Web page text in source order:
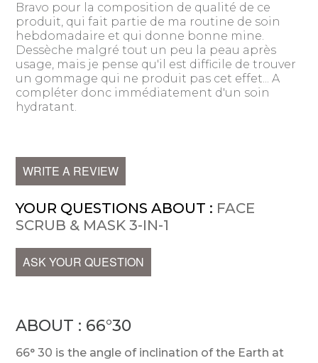
Bravo pour la composition de qualité de ce
produit, qui fait partie de ma routine de soin
hebdomadaire et qui donne bonne mine.
Dessèche malgré tout un peu la peau après
usage, mais je pense qu'il est difficile de trouver
un gommage qui ne produit pas cet effet... A
compléter donc immédiatement d'un soin
hydratant.
WRITE A REVIEW
YOUR QUESTIONS ABOUT : FACE
SCRUB & MASK 3-IN-1
ASK YOUR QUESTION
ABOUT : 66°30
66° 30 is the angle of inclination of the Earth at